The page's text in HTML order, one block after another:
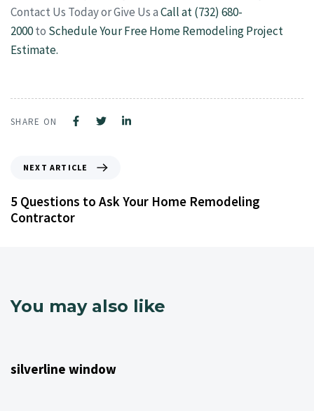
Contact Us Today or Give Us aCall at (732) 680-
2000to Schedule Your Free Home Remodeling Project
Estimate.
SHARE ON
NEXT ARTICLE
5 Questions to Ask Your Home Remodeling
Contractor
You may also like
silverline window